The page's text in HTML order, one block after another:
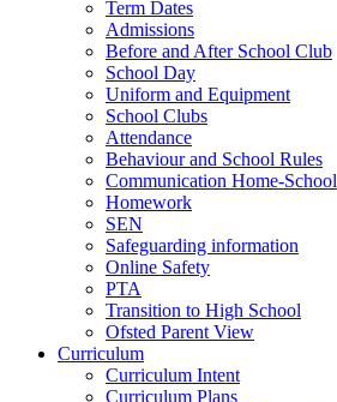
Term Dates
Admissions
Before and After School Club
School Day
Uniform and Equipment
School Clubs
Attendance
Behaviour and School Rules
Communication Home-School
Homework
SEN
Safeguarding information
Online Safety
PTA
Transition to High School
Ofsted Parent View
Curriculum
Curriculum Intent
Curriculum Plans